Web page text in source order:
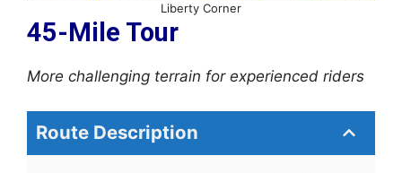
Liberty Corner
45-Mile Tour
More challenging terrain for experienced riders
Route Description